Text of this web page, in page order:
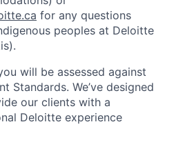
for any questions
peoples at Deloitte
will be assessed against
Standards. We’ve designed
our clients with a
Deloitte experience